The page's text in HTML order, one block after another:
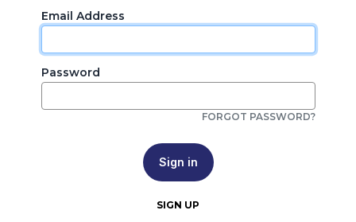
Email Address
Password
FORGOT PASSWORD?
Sign in
SIGN UP